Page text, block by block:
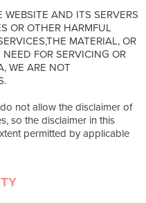
AND ITS SERVERS
OR OTHER HARMFUL
MATERIAL, OR
FOR SERVICING OR
WE ARE NOT
not allow the disclaimer of
so the disclaimer in this
permitted by applicable